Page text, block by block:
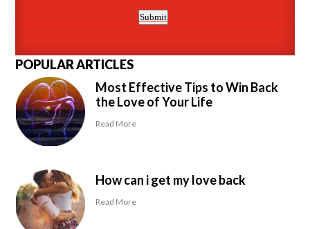
POPULAR ARTICLES
Most Effective Tips to Win Back
the Love of Your Life
Read More
How can i get my love back
Read More